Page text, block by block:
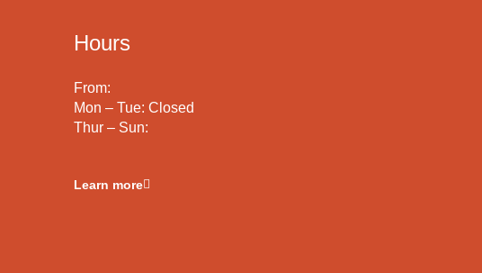
Hours
From:
Mon – Tue: Closed
Thur – Sun:
Learn more